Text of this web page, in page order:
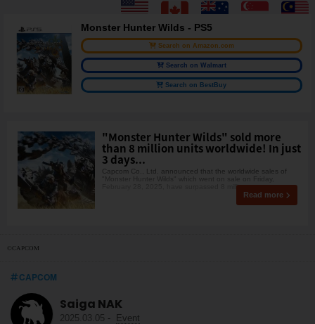
Monster Hunter Wilds - PS5
Search on Amazon.com
Search on Walmart
Search on BestBuy
"Monster Hunter Wilds" sold more
than 8 million units worldwide! In just
3 days...
Capcom Co., Ltd. announced that the worldwide sales of
"Monster Hunter Wilds" which went on sale on Friday,
February 28, 2025, have surpassed 8 millio
Read more
©CAPCOM
CAPCOM
Saiga NAK
2025.03.05 - Event